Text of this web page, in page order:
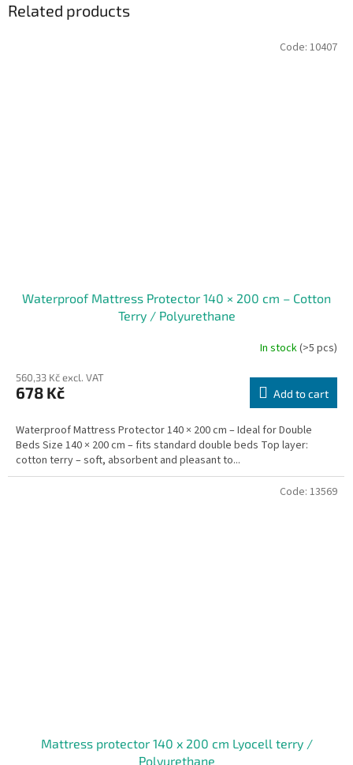
Related products
Waterproof Mattress Protector 140 × 200 cm – Cotton
Terry / Polyurethane
In stock(>5 pcs)
560,33 Kč excl. VAT
678 Kč Add to cart
Waterproof Mattress Protector 140 × 200 cm – Ideal for Double
Beds Size 140 × 200 cm – fits standard double beds Top layer:
cotton terry – soft, absorbent and pleasant to...
Code: 10407
Mattress protector 140 x 200 cm Lyocell terry /
Polyurethane
Code: 13569